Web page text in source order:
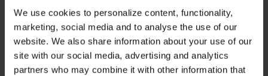
We use cookies to personalize content, functionality,
marketing, social media and to analyse the use of our
website. We also share information about your use of our
site with our social media, advertising and analytics
partners who may combine it with other information that